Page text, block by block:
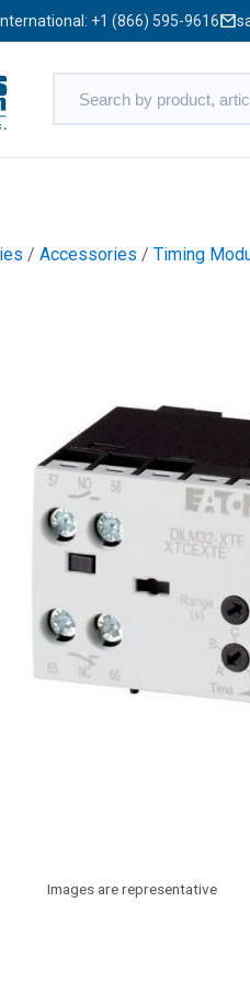
International: +1 (866) 595-9616
/ Accessories / Timing
Images are representative